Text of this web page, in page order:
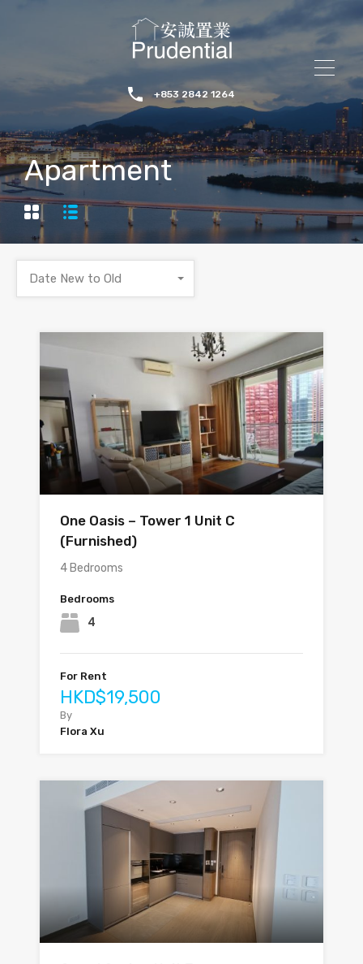
+853 2842 1264
Apartment
Date New to Old
One Oasis – Tower 1 Unit C
(Furnished)
4 Bedrooms
Bedrooms
4
For Rent
HKD$19,500
By
Flora Xu